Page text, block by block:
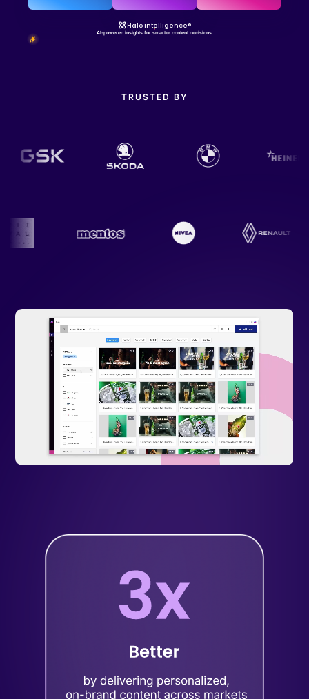
Halo intelligence®
AI-powered insights for smarter content decisions
TRUSTED BY